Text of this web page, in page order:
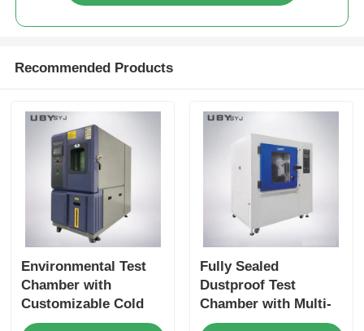
Recommended Products
Environmental Test
Chamber with
Customizable Cold
Storage Temperature
Fully Sealed
Dustproof Test
Chamber with Multi-
Directional Blowing